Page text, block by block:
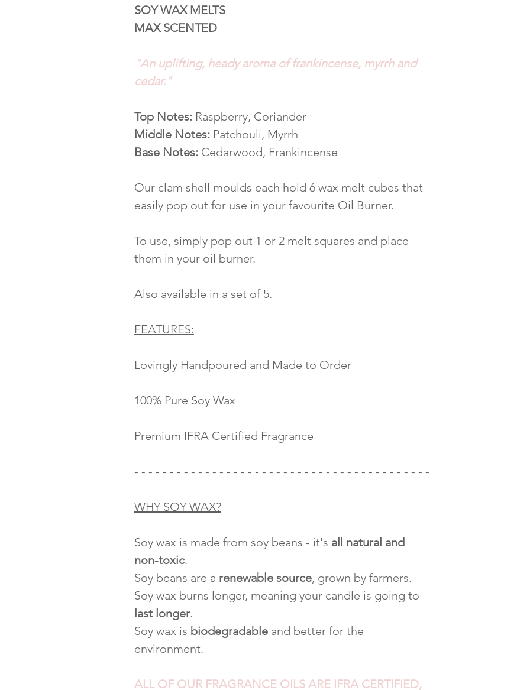
SOY WAX MELTS
MAX SCENTED
"An uplifting, heady aroma of frankincense, myrrh and
cedar."
Top Notes: Raspberry, Coriander
Middle Notes: Patchouli, Myrrh
Base Notes: Cedarwood, Frankincense
Our clam shell moulds each hold 6 wax melt cubes that
easily pop out for use in your favourite Oil Burner.
To use, simply pop out 1 or 2 melt squares and place
them in your oil burner.
Also available in a set of 5.
FEATURES:
Lovingly Handpoured and Made to Order
100% Pure Soy Wax
Premium IFRA Certified Fragrance
- - - - - - - - - - - - - - - - - - - - - - - - - - - - - - - - - - - - - - - - - -
WHY SOY WAX?
Soy wax is made from soy beans - it's all natural and
non-toxic.
Soy beans are a renewable source, grown by farmers.
Soy wax burns longer, meaning your candle is going to
last longer.
Soy wax is biodegradable and better for the
environment.
ALL OF OUR FRAGRANCE OILS ARE IFRA CERTIFIED,